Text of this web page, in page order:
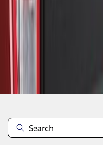
Disclosures